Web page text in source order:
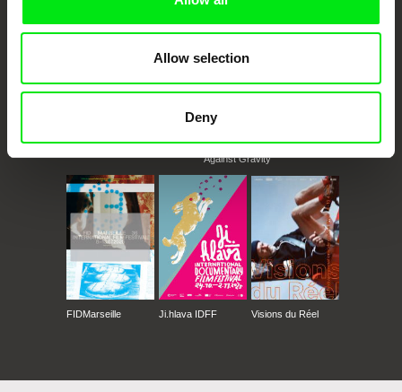
Allow selection
Deny
CPH:DOX Doclisboa
Millennium Docs
Against Gravity
DOK Leipzig
FIDMarseille Ji.hlava IDFF Visions du Réel